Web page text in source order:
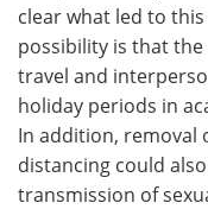
clear what led to
possibility is that
travel and
holiday periods in
In addition, removal
distancing could
transmission of